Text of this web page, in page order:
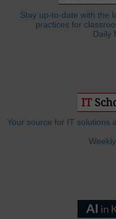
Stay up-to-date with the
practices for
Daily
Your source for IT solutions